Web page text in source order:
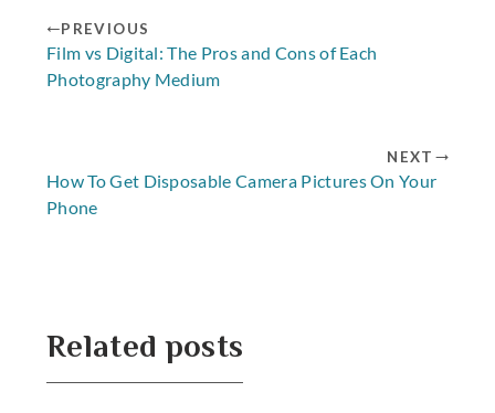
PREVIOUS
Film vs Digital: The Pros and Cons of Each
Photography Medium
NEXT
How To Get Disposable Camera Pictures On Your
Phone
Related posts